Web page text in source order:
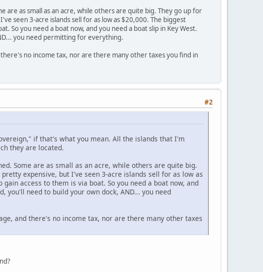
are as small as an acre, while others are quite big. They go up for
seen 3-acre islands sell for as low as $20,000. The biggest
So you need a boat now, and you need a boat slip in Key West.
you need permitting for everything.
no income tax, nor are there many other taxes you find in
#2
if that's what you mean. All the islands that I'm
they are located.
Some are as small as an acre, while others are quite big.
expensive, but I've seen 3-acre islands sell for as low as
access to them is via boat. So you need a boat now, and
you'll need to build your own dock, AND... you need
and there's no income tax, nor are there many other taxes